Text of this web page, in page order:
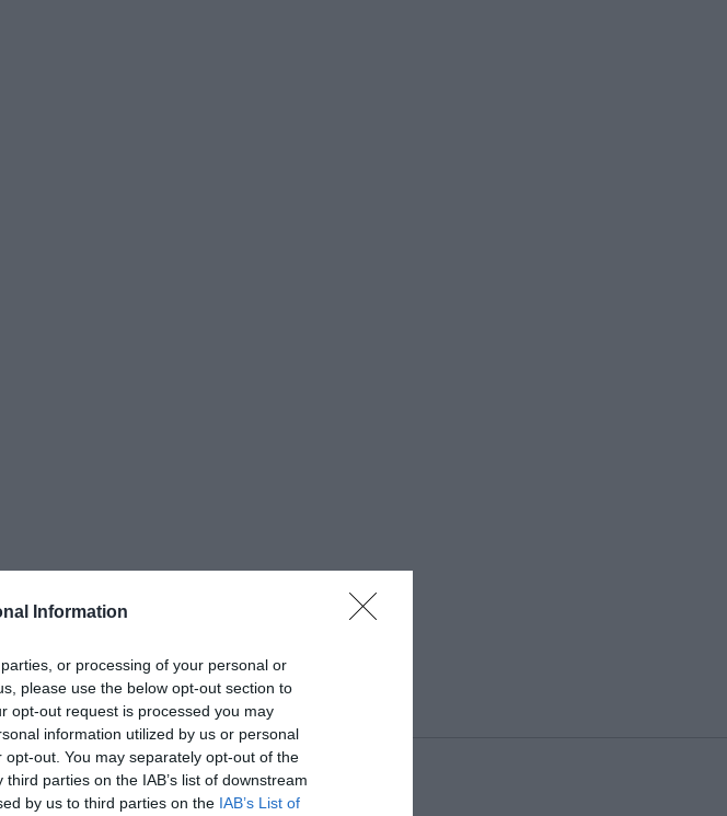
Information
or processing of your personal or
please use the below opt-out section to
opt-out request is processed you may
information utilized by us or personal
out. You may separately opt-out of the
parties on the IAB’s list of downstream
by us to third parties on the IAB’s List of
US